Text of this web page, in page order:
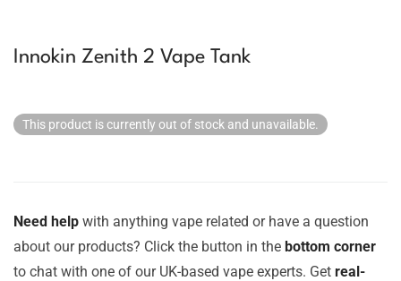
Innokin Zenith 2 Vape Tank
This product is currently out of stock and unavailable.
Need help with anything vape related or have a question
about our products? Click the button in the bottom corner
to chat with one of our UK-based vape experts. Get real-